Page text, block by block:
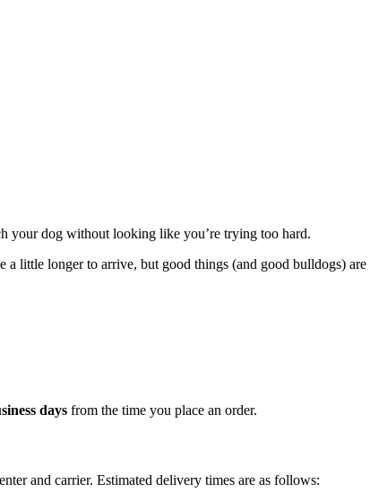
your dog without looking like you’re trying too hard.
little longer to arrive, but good things (and good bulldogs) are
days from the time you place an order.
and carrier. Estimated delivery times are as follows: